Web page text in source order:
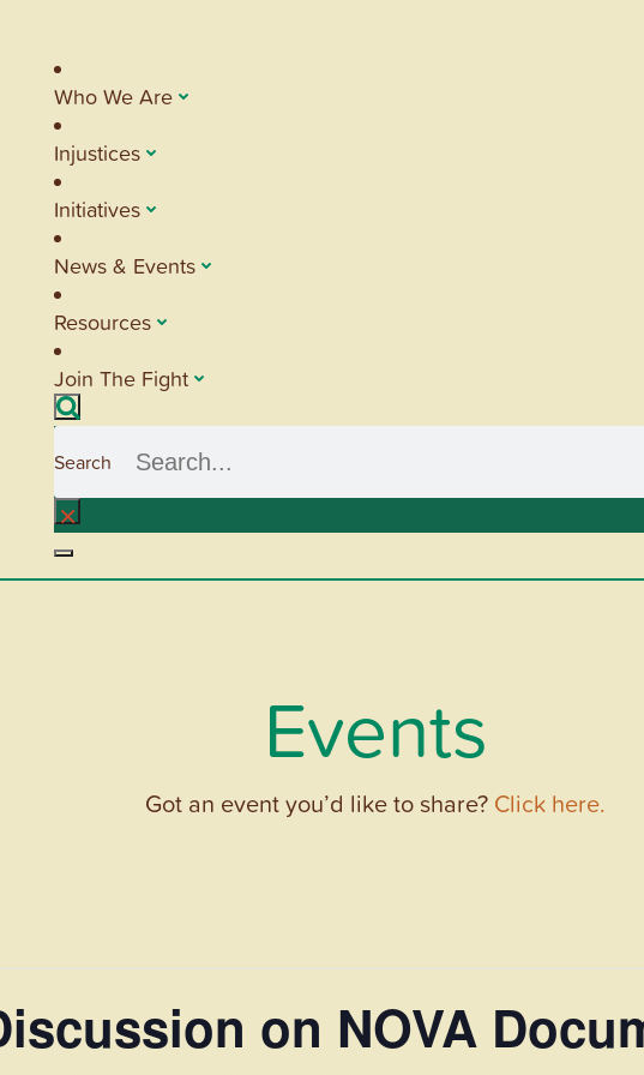
Who We Are
Injustices
Initiatives
News & Events
Resources
Join The Fight
Search
×
Events
Got an event you’d like to share? Click here.
on NOVA